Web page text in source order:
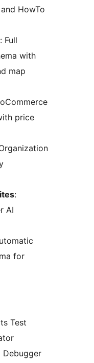
HowTo
: Full
with
map
price
:
AI
for
Test
Debugger